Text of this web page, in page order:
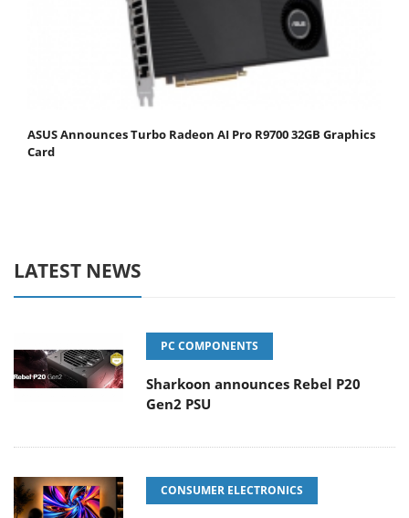
ASUS Announces Turbo Radeon AI Pro R9700 32GB Graphics
Card
LATEST NEWS
PC COMPONENTS
Sharkoon announces Rebel P20
Gen2 PSU
CONSUMER ELECTRONICS